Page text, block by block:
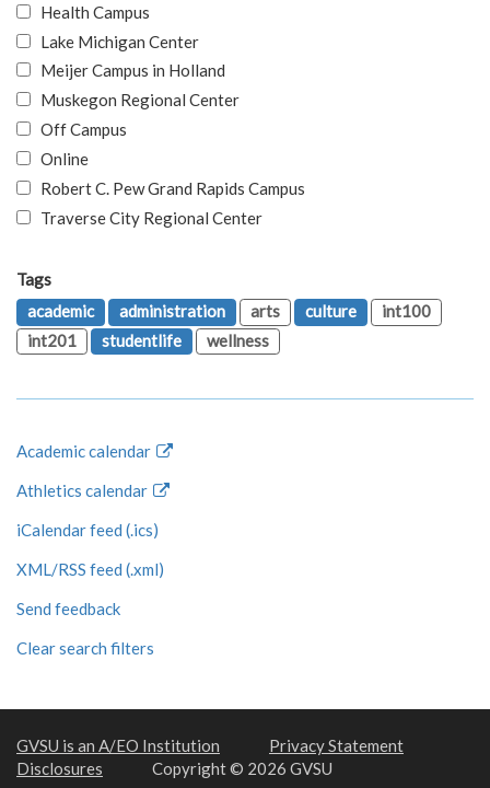
Health Campus
Lake Michigan Center
Meijer Campus in Holland
Muskegon Regional Center
Off Campus
Online
Robert C. Pew Grand Rapids Campus
Traverse City Regional Center
Tags
academic
administration arts culture
int100
int201
studentlife wellness
Academic calendar
Athletics calendar
iCalendar feed (.ics)
XML/RSS feed (.xml)
Send feedback
Clear search filters
GVSU is an A/EO Institution
Privacy Statement
Disclosures
Copyright © 2026 GVSU